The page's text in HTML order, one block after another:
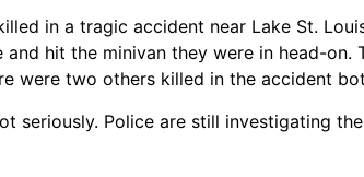
in a tragic accident near Lake St.
hit the minivan they were in head-on.
were two others killed in the accident
seriously. Police are still investigating